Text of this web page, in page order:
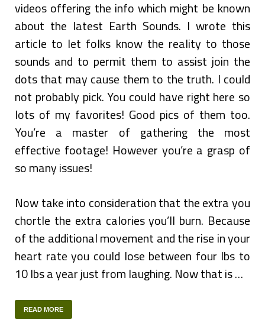
videos offering the info which might be known
about the latest Earth Sounds. I wrote this
article to let folks know the reality to those
sounds and to permit them to assist join the
dots that may cause them to the truth. I could
not probably pick. You could have right here so
lots of my favorites! Good pics of them too.
You’re a master of gathering the most
effective footage! However you’re a grasp of
so many issues!
Now take into consideration that the extra you
chortle the extra calories you’ll burn. Because
of the additional movement and the rise in your
heart rate you could lose between four lbs to
10 lbs a year just from laughing. Now that is …
READ MORE